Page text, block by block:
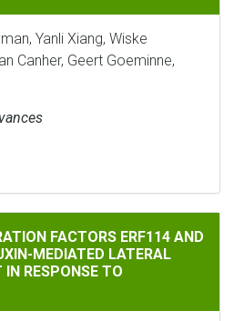
Yanli Xiang, Wiske
Canher, Geert Goeminne,
FACTORS ERF114 AND ERF115
FACTORS ERF114 AND
MEDIATED LATERAL
IN RESPONSE TO